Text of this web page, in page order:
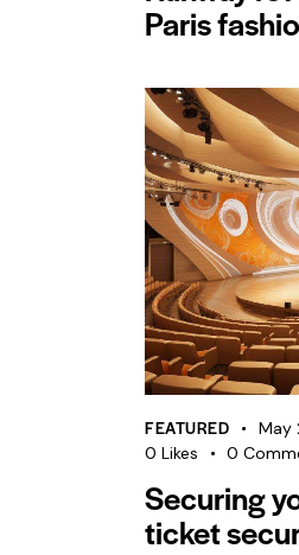
Paris
FEATURED May
0 Likes 0
Securing
ticket